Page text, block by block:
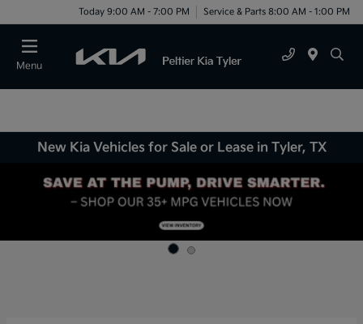
Today 9:00 AM - 7:00 PM Service & Parts 8:00 AM - 1:00 PM
Menu
New Kia Vehicles for Sale or Lease in Tyler, TX